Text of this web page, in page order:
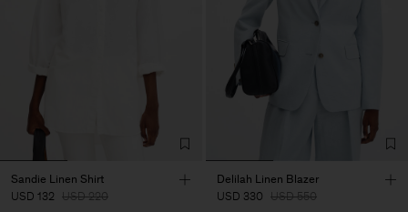
Sandie Linen Shirt
USD 132 USD 220
Delilah Linen Blazer
USD 330 USD 550